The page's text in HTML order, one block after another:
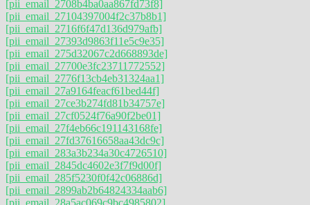
[pii_email_2708b4ba0aa867fd73f8]
[pii_email_27104397004f2c37b8b1]
[pii_email_2716f6f47d136d979afb]
[pii_email_27393d9863f11e5c9e35]
[pii_email_275d32067c2d668893de]
[pii_email_27700e3fc23711772552]
[pii_email_2776f13cb4eb31324aa1]
[pii_email_27a9164feacf61bed44f]
[pii_email_27ce3b274fd81b34757e]
[pii_email_27cf0524f76a90f2be01]
[pii_email_27f4eb66c191143168fe]
[pii_email_27fd37616658aa43dc9c]
[pii_email_283a3b234a30c4726510]
[pii_email_2845dc4602e3f7f9d00f]
[pii_email_285f5230f0f42c06886d]
[pii_email_2899ab2b64824334aab6]
[pii_email_28a5ac069c9bc4985802]